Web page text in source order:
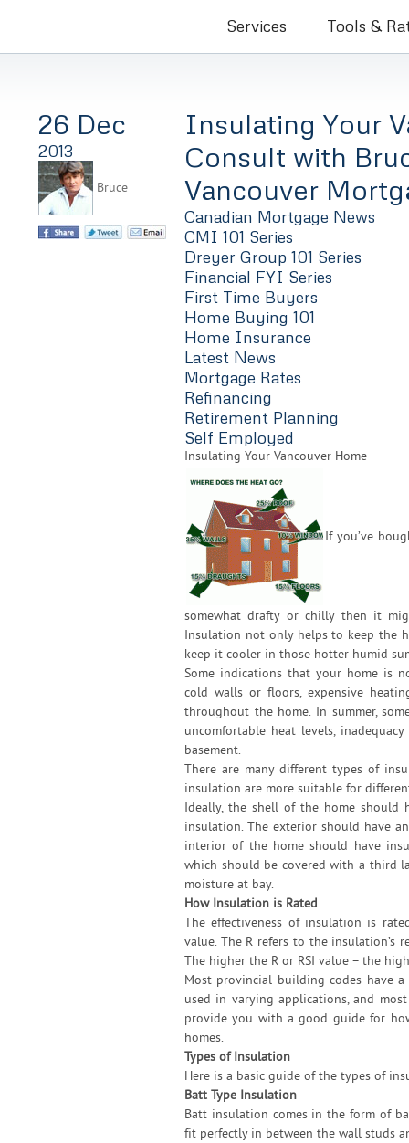
Bruce
Services Tools &
26 Dec
2013
Bruce
Insulating Your
Consult with
Vancouver
Canadian Mortgage News
CMI 101 Series
Dreyer Group 101 Series
Financial FYI Series
First Time Buyers
Home Buying 101
Home Insurance
Latest News
Mortgage Rates
Refinancing
Retirement Planning
Self Employed
Insulating Your Vancouver Home
If you’ve
somewhat drafty or chilly then it
Insulation not only helps to keep the
keep it cooler in those hotter humid
Some indications that your home is
cold walls or floors, expensive
throughout the home. In summer,
uncomfortable heat levels,
basement.
There are many different types of
insulation are more suitable for
Ideally, the shell of the home should
insulation. The exterior should have
interior of the home should have
which should be covered with a third
moisture at bay.
How Insulation is Rated
The effectiveness of insulation is
value. The R refers to the insulation’s
The higher the R or RSI value – the
Most provincial building codes have
used in varying applications, and
provide you with a good guide for
homes.
Types of Insulation
Here is a basic guide of the types of
Batt Type Insulation
Batt insulation comes in the form of
fit perfectly in between the wall studs